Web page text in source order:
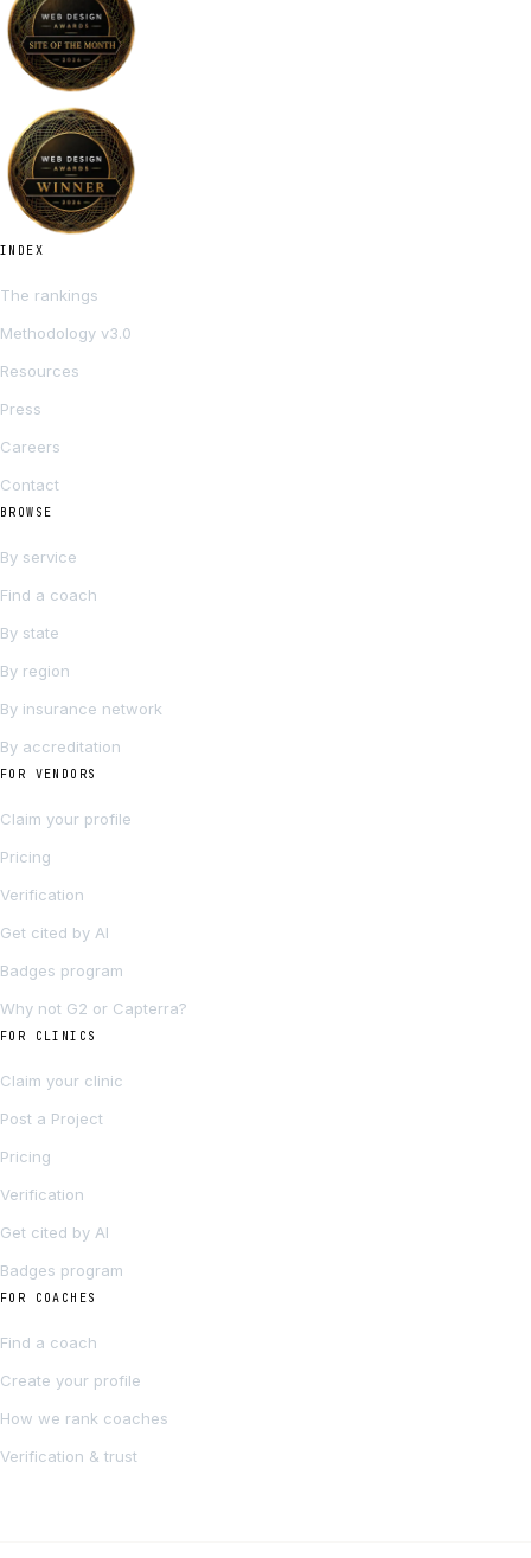
INDEX
The rankings
Methodology v3.0
Resources
Press
Careers
Contact
BROWSE
By service
Find a coach
By state
By region
By insurance network
By accreditation
FOR VENDORS
Claim your profile
Pricing
Verification
Get cited by AI
Badges program
Why not G2 or Capterra?
FOR CLINICS
Claim your clinic
Post a Project
Pricing
Verification
Get cited by AI
Badges program
FOR COACHES
Find a coach
Create your profile
How we rank coaches
Verification & trust